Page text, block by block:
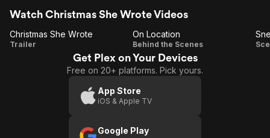
Watch Christmas She Wrote Videos
Christmas
Christmas She Wrote
Trailer
On
Location
On Location
Behind the Scenes
Get Plex on Your Devices
Free on 20+ platforms. Pick yours.
App Store
iOS & Apple TV
Google Play